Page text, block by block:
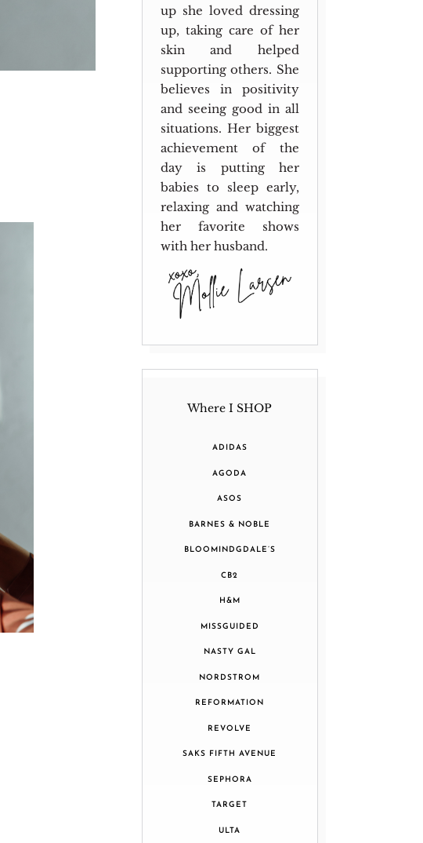
up she loved dressing
up, taking care of her
skin and helped
supporting others. She
believes in positivity
and seeing good in all
situations. Her biggest
achievement of the
day is putting her
babies to sleep early,
relaxing and watching
her favorite shows
with her husband.
Where I SHOP
ADIDAS
AGODA
ASOS
BARNES & NOBLE
BLOOMINDGDALE’S
CB2
H&M
MISSGUIDED
NASTY GAL
NORDSTROM
REFORMATION
REVOLVE
SAKS FIFTH AVENUE
SEPHORA
TARGET
ULTA